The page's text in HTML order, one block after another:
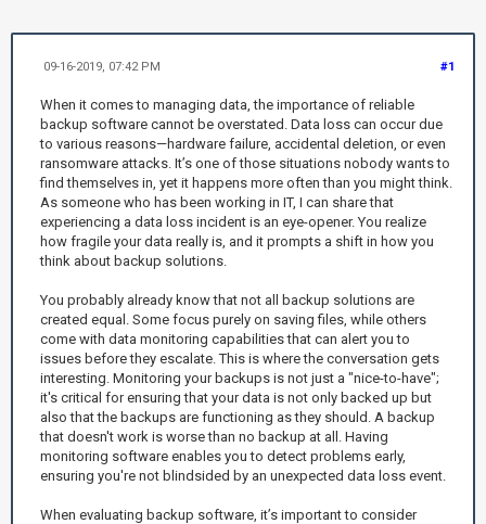
#1
09-16-2019, 07:42 PM
When it comes to managing data, the importance of reliable
backup software cannot be overstated. Data loss can occur due
to various reasons—hardware failure, accidental deletion, or even
ransomware attacks. It’s one of those situations nobody wants to
find themselves in, yet it happens more often than you might think.
As someone who has been working in IT, I can share that
experiencing a data loss incident is an eye-opener. You realize
how fragile your data really is, and it prompts a shift in how you
think about backup solutions.
You probably already know that not all backup solutions are
created equal. Some focus purely on saving files, while others
come with data monitoring capabilities that can alert you to
issues before they escalate. This is where the conversation gets
interesting. Monitoring your backups is not just a "nice-to-have";
it's critical for ensuring that your data is not only backed up but
also that the backups are functioning as they should. A backup
that doesn't work is worse than no backup at all. Having
monitoring software enables you to detect problems early,
ensuring you're not blindsided by an unexpected data loss event.
When evaluating backup software, it’s important to consider